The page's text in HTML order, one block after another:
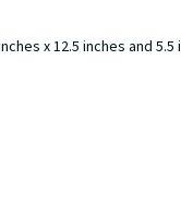
x 12.5 inches and 5.5